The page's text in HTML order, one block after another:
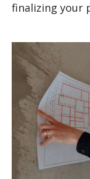
finalizing your